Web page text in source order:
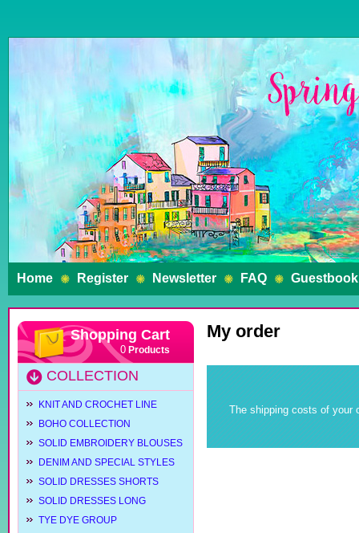
Home Register Newsletter FAQ Guestbook
Shopping Cart
Products
COLLECTION
KNIT AND CROCHET LINE
BOHO COLLECTION
SOLID EMBROIDERY BLOUSES
DENIM AND SPECIAL STYLES
SOLID DRESSES SHORTS
SOLID DRESSES LONG
TYE DYE GROUP
My order
The shipping costs of your